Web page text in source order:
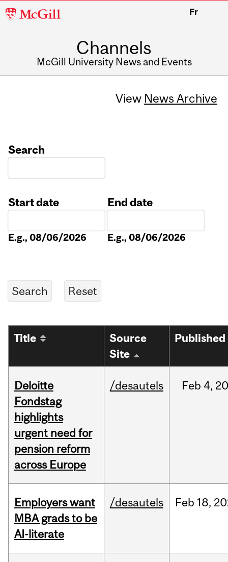
McGill
Fr
Channels
McGill University News and Events
View News Archive
Search
Start date
E.g., 08/06/2026
End date
E.g., 08/06/2026
Title
Source
Site
Published
Deloitte
Fondstag
highlights
urgent need for
pension reform
across Europe
/desautels Feb 4,
Employers want
MBA grads to be
AI-literate
/desautels Feb 18,